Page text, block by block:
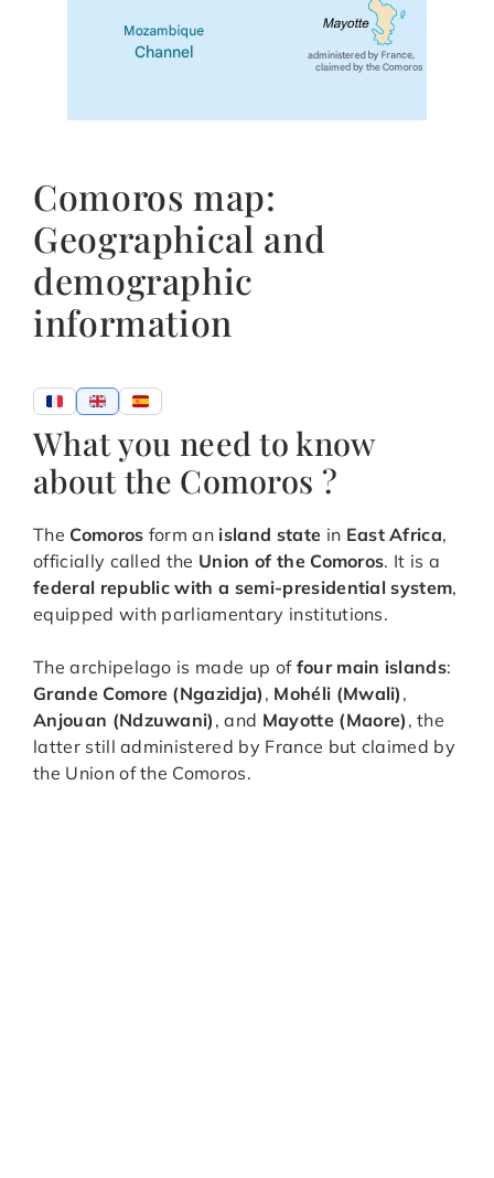
Comoros map:
Geographical and
demographic
information
What you need to know
about the Comoros ?
The Comoros form an island state in East Africa,
officially called the Union of the Comoros. It is a
federal republic with a semi-presidential system,
equipped with parliamentary institutions.
The archipelago is made up of four main islands:
Grande Comore (Ngazidja) , Mohéli (Mwali) ,
Anjouan (Ndzuwani) , and Mayotte (Maore) , the
latter still administered by France but claimed by
the Union of the Comoros.